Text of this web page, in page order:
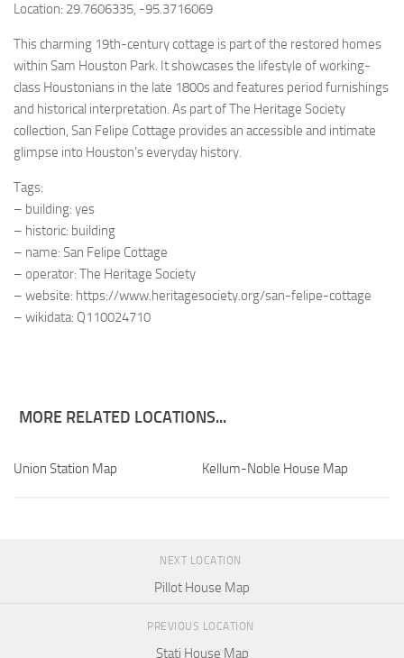
Location: 29.7606335, -95.3716069
This charming 19th-century cottage is part of the restored homes
within Sam Houston Park. It showcases the lifestyle of working-
class Houstonians in the late 1800s and features period furnishings
and historical interpretation. As part of The Heritage Society
collection, San Felipe Cottage provides an accessible and intimate
glimpse into Houston’s everyday history.
Tags:
– building: yes
– historic: building
– name: San Felipe Cottage
– operator: The Heritage Society
– website: https://www.heritagesociety.org/san-felipe-cottage
– wikidata: Q110024710
MORE RELATED LOCATIONS...
Union Station Map Kellum-Noble House Map
NEXT LOCATION
Pillot House Map
PREVIOUS LOCATION
Stati House Map